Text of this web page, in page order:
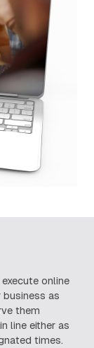
online
as
them
line either as
times.